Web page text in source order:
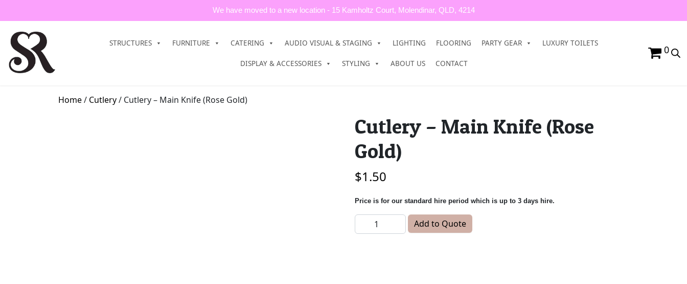
We have moved to a new location - 15 Kamholtz Court, Molendinar, QLD, 4214
0
STRUCTURES FURNITURE CATERING AUDIO VISUAL & STAGING LIGHTING FLOORING PARTY GEAR LUXURY TOILETS
DISPLAY & ACCESSORIES STYLING ABOUT US CONTACT
Home/ Cutlery/ Cutlery – Main Knife (Rose Gold)
Cutlery – Main Knife (Rose
Gold)
$1.50
Price is for our standard hire period which is up to 3 days hire.
Cutlery - Main Knife (Rose Gold) quantity
Add to Quote